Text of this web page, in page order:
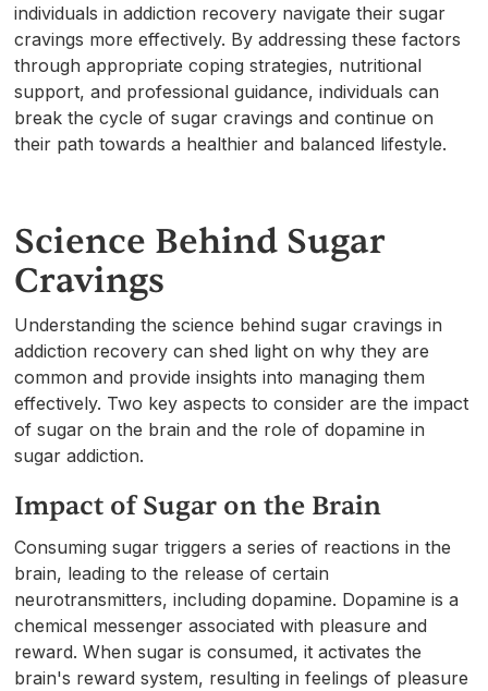
individuals in addiction recovery navigate their sugar
cravings more effectively. By addressing these factors
through appropriate coping strategies, nutritional
support, and professional guidance, individuals can
break the cycle of sugar cravings and continue on
their path towards a healthier and balanced lifestyle.
Science Behind Sugar
Cravings
Understanding the science behind sugar cravings in
addiction recovery can shed light on why they are
common and provide insights into managing them
effectively. Two key aspects to consider are the impact
of sugar on the brain and the role of dopamine in
sugar addiction.
Impact of Sugar on the Brain
Consuming sugar triggers a series of reactions in the
brain, leading to the release of certain
neurotransmitters, including dopamine. Dopamine is a
chemical messenger associated with pleasure and
reward. When sugar is consumed, it activates the
brain's reward system, resulting in feelings of pleasure